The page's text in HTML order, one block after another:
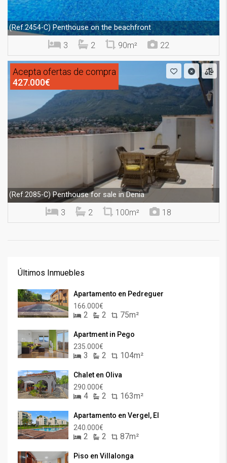
(Ref.2454-C)Penthouse on the beachfront
3 2 90m² 22
Acepta ofertas de compra
427.000€
(Ref.2085-C)Penthouse for sale in Denia
3 2 100m² 18
Últimos Inmuebles
Apartamento en Pedreguer
166.000€
2 2 75m²
Apartment in Pego
235.000€
3 2 104m²
Chalet en Oliva
290.000€
4 2 163m²
Apartamento en Vergel, El
240.000€
2 2 87m²
Piso en Villalonga